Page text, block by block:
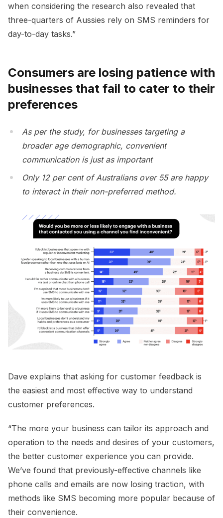
when considering the research also revealed that
three-quarters of Aussies rely on SMS reminders for
day-to-day tasks.”
Consumers are losing patience with
businesses that fail to cater to their
preferences
As per the study, for businesses targeting a
broader age demographic, convenient
communication is just as important
Only 12 per cent of Australians over 55 are happy
to interact in their non-preferred method.
Dave explains that asking for customer feedback is
the easiest and most effective way to understand
customer preferences.
“The more your business can tailor its approach and
operation to the needs and desires of your customers,
the better customer experience you can provide.
We’ve found that previously-effective channels like
phone calls and emails are now losing traction, with
methods like SMS becoming more popular because of
their convenience.